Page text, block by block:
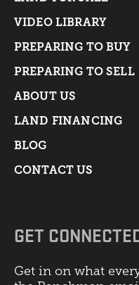
VIDEO LIBRARY
PREPARING TO BUY
PREPARING TO SELL
ABOUT US
LAND FINANCING
BLOG
CONTACT US
GET
Get in on what